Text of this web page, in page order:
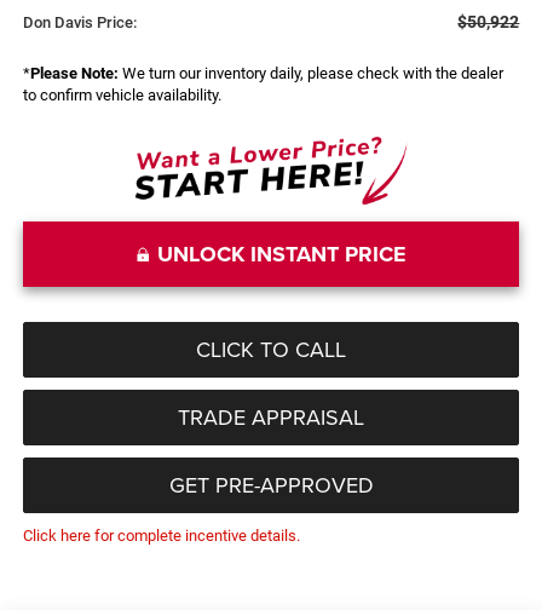
Don Davis Price: $50,922
*Please Note: We turn our inventory daily, please check with the dealer
to confirm vehicle availability.
UNLOCK INSTANT PRICE
CLICK TO CALL
TRADE APPRAISAL
GET PRE-APPROVED
Click here for complete incentive details.